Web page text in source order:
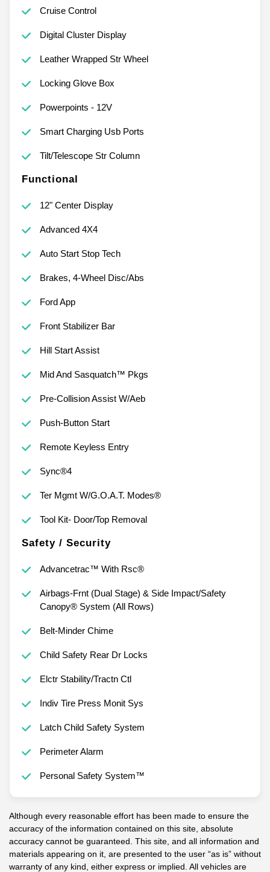
Cruise Control
Digital Cluster Display
Leather Wrapped Str Wheel
Locking Glove Box
Powerpoints - 12V
Smart Charging Usb Ports
Tilt/Telescope Str Column
Functional
12" Center Display
Advanced 4X4
Auto Start Stop Tech
Brakes, 4-Wheel Disc/Abs
Ford App
Front Stabilizer Bar
Hill Start Assist
Mid And Sasquatch™ Pkgs
Pre-Collision Assist W/Aeb
Push-Button Start
Remote Keyless Entry
Sync®4
Ter Mgmt W/G.O.A.T. Modes®
Tool Kit- Door/Top Removal
Safety / Security
Advancetrac™ With Rsc®
Airbags-Frnt (Dual Stage) & Side Impact/Safety
Canopy® System (All Rows)
Belt-Minder Chime
Child Safety Rear Dr Locks
Elctr Stability/Tractn Ctl
Indiv Tire Press Monit Sys
Latch Child Safety System
Perimeter Alarm
Personal Safety System™
Although every reasonable effort has been made to ensure the
accuracy of the information contained on this site, absolute
accuracy cannot be guaranteed. This site, and all information and
materials appearing on it, are presented to the user “as is” without
warranty of any kind, either express or implied. All vehicles are